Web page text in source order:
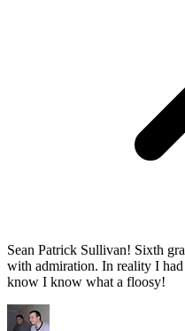
Sean Patrick Sullivan! Sixth
with admiration. In reality I
know I know what a floosy!